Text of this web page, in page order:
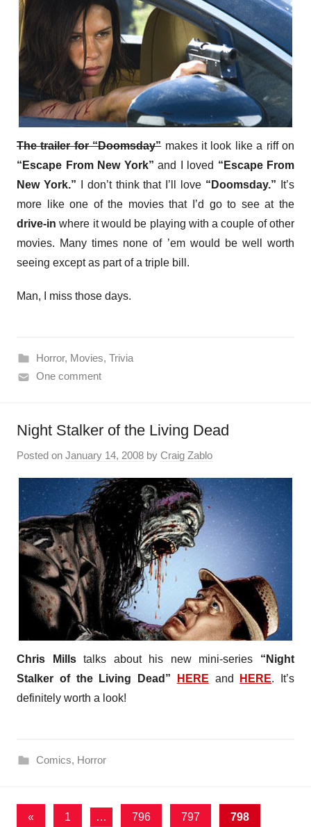
The trailer for “Doomsday”makes it look like a riff on
“Escape From New York” and I loved “Escape From
New York.”
I don’t think that I’ll love “Doomsday.” It’s
more like one of the movies that I’d go to see at the
drive-in where it would be playing with a couple of other
movies. Many times none of ’em would be well worth
seeing except as part of a triple bill.
Man, I miss those days.
Horror, Movies, Trivia
One comment
Night Stalker of the Living Dead
Posted on January 14, 2008 by Craig Zablo
Chris Millstalks about his new mini-series “Night
Stalker of the Living Dead”
HERE and HERE. It’s
definitely worth a look!
Comics, Horror
Posts
« Previous
1 … 796 797 798